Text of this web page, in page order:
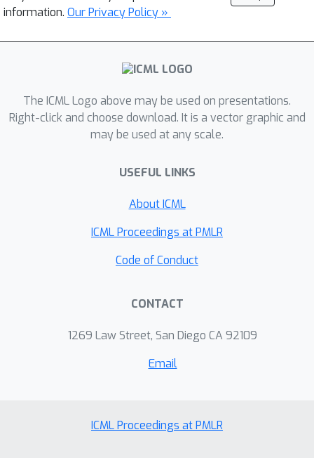
information. Our Privacy Policy »
The ICML Logo above may be used on presentations.
Right-click and choose download. It is a vector graphic and
may be used at any scale.
USEFUL LINKS
About ICML
ICML Proceedings at PMLR
Code of Conduct
CONTACT
1269 Law Street, San Diego CA 92109
Email
ICML Proceedings at PMLR